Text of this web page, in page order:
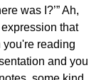
was I?’” Ah,
that
you're reading
and you